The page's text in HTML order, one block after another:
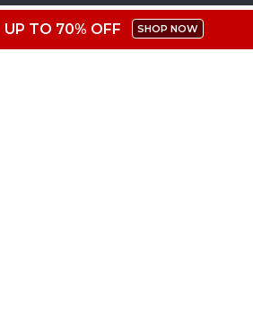
UP TO 70% OFF SHOP NOW